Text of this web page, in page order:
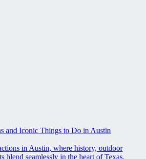
and Iconic Things to Do in Austin
in Austin, where history, outdoor
blend seamlessly in the heart of Texas.